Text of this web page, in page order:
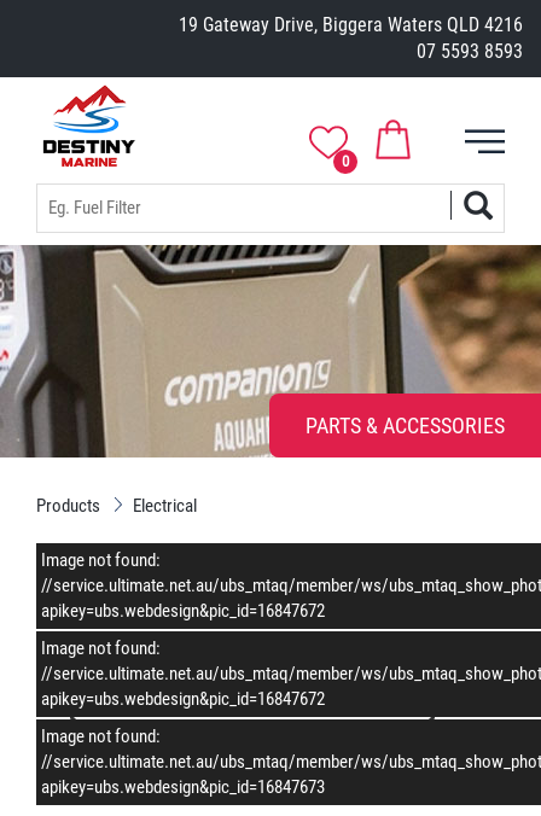
19 Gateway Drive, Biggera Waters QLD 4216
07 5593 8593
0
PARTS & ACCESSORIES
Products Electrical
–/2
Image not found:
//service.ultimate.net.au/ubs_mtaq/member/ws/
apikey=ubs.webdesign&pic_id=16847672
Image not found:
//service.ultimate.net.au/ubs_mtaq/member/ws/
apikey=ubs.webdesign&pic_id=16847672
Image not found:
//service.ultimate.net.au/ubs_mtaq/member/ws/
apikey=ubs.webdesign&pic_id=16847673